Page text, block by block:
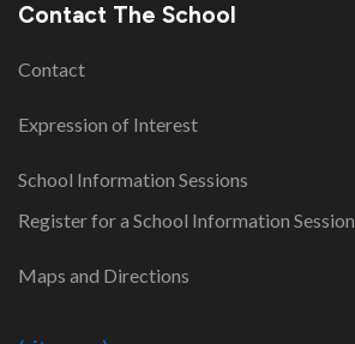
Contact The School
Contact
Expression of Interest
School Information Sessions
Register for a School Information Session
Maps and Directions